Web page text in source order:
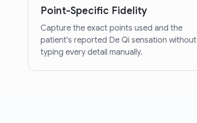
Point-Specific Fidelity
Capture the exact points used and the
patient's reported De Qi sensation without
typing every detail manually.